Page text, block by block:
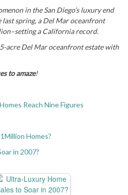
in the San Diego’s luxury end
last spring, a Del Mar oceanfront
a California record.
acre Del Mar oceanfront estate with
to amaze!
Reach Nine Figures
Homes?
in 2007?